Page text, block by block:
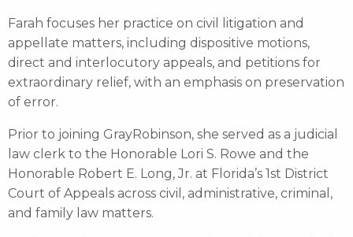
Farah focuses her practice on civil litigation and
appellate matters, including dispositive motions,
direct and interlocutory appeals, and petitions for
extraordinary relief, with an emphasis on preservation
of error.
Prior to joining GrayRobinson, she served as a judicial
law clerk to the Honorable Lori S. Rowe and the
Honorable Robert E. Long, Jr. at Florida’s 1st District
Court of Appeals across civil, administrative, criminal,
and family law matters.